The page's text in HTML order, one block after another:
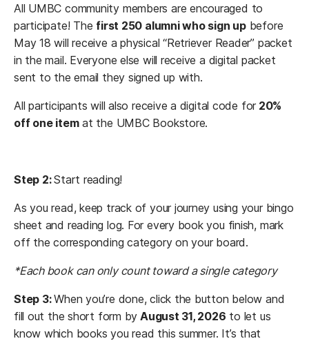
All UMBC community members are encouraged to
participate! The first 250 alumni who sign upbefore
May 18 will receive a physical “Retriever Reader” packet
in the mail. Everyone else will receive a digital packet
sent to the email they signed up with.
All participants will also receive a digital code for 20%
off one itemat the UMBC Bookstore.
Step 2:Start reading!
As you read, keep track of your journey using your bingo
sheet and reading log. For every book you finish, mark
off the corresponding category on your board.
*Each book can only count toward a single category
Step 3:When you’re done, click the button below and
fill out the short form by August 31, 2026 to let us
know which books you read this summer. It’s that